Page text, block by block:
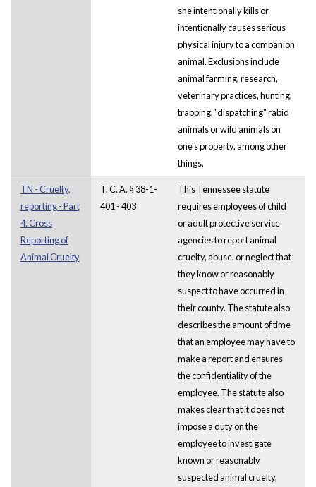
she intentionally kills or
intentionally causes serious
physical injury to a companion
animal. Exclusions include
animal farming, research,
veterinary practices, hunting,
trapping, "dispatching" rabid
animals or wild animals on
one's property, among other
things.
TN - Cruelty,
reporting - Part
4. Cross
Reporting of
Animal Cruelty
T. C. A. § 38-1-
401 - 403
This Tennessee statute
requires employees of child
or adult protective service
agencies to report animal
cruelty, abuse, or neglect that
they know or reasonably
suspect to have occurred in
their county. The statute also
describes the amount of time
that an employee may have to
make a report and ensures
the confidentiality of the
employee. The statute also
makes clear that it does not
impose a duty on the
employee to investigate
known or reasonably
suspected animal cruelty,